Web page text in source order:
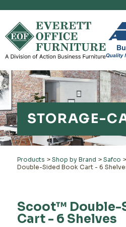
STORAGE-
Products > Shop by Brand > Safco >
Double-Sided Book Cart - 6
Scoot™ Double-
Cart - 6 Shelves